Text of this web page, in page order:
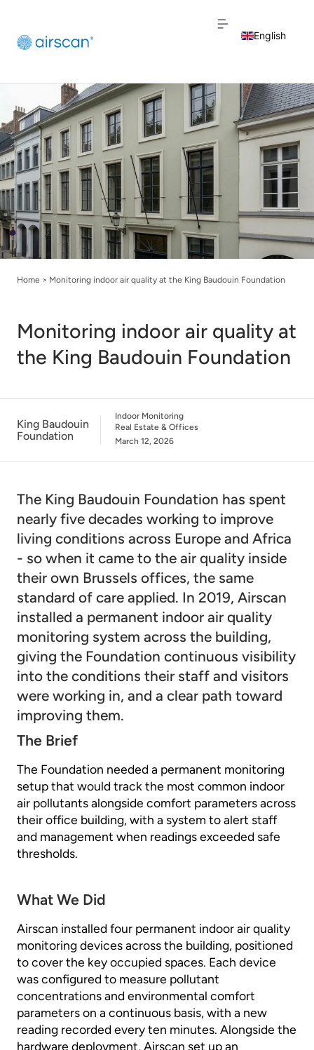
English
French
Home > Monitoring indoor air quality at the King Baudouin Foundation
Monitoring indoor air quality at
the King Baudouin Foundation
King Baudouin
Foundation
Indoor Monitoring
Real Estate & Offices
March 12, 2026
The King Baudouin Foundation has spent
nearly five decades working to improve
living conditions across Europe and Africa
- so when it came to the air quality inside
their own Brussels offices, the same
standard of care applied. In 2019, Airscan
installed a permanent indoor air quality
monitoring system across the building,
giving the Foundation continuous visibility
into the conditions their staff and visitors
were working in, and a clear path toward
improving them.
The Brief
The Foundation needed a permanent monitoring
setup that would track the most common indoor
air pollutants alongside comfort parameters across
their office building, with a system to alert staff
and management when readings exceeded safe
thresholds.
What We Did
Airscan installed four permanent indoor air quality
monitoring devices across the building, positioned
to cover the key occupied spaces. Each device
was configured to measure pollutant
concentrations and environmental comfort
parameters on a continuous basis, with a new
reading recorded every ten minutes. Alongside the
hardware deployment, Airscan set up an